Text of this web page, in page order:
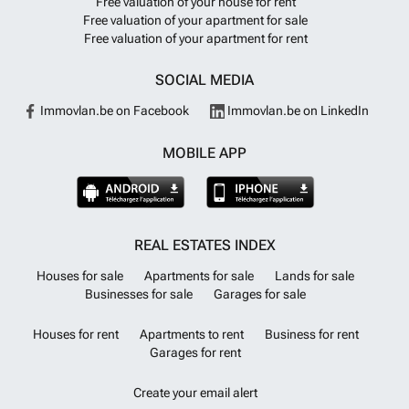
Rental Potential Swimming Pool Terrace With Land/Garden
know more?Free valuation of your apartment for sale
Free valuation of your apartment for rent
SOCIAL MEDIA
Immovlan.be on Facebook Immovlan.be on LinkedIn
MOBILE APP
REAL ESTATES INDEX
Houses for sale Apartments for sale
Lands for sale
Businesses for sale
Garages for sale
Houses for rent Apartments to rent
Business for rent
Garages for rent
Create your email alert